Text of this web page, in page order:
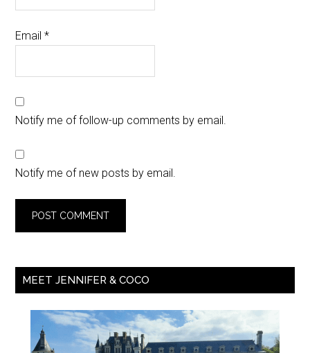
Email*
Notify me of follow-up comments by email.
Notify me of new posts by email.
MEET JENNIFER & COCO